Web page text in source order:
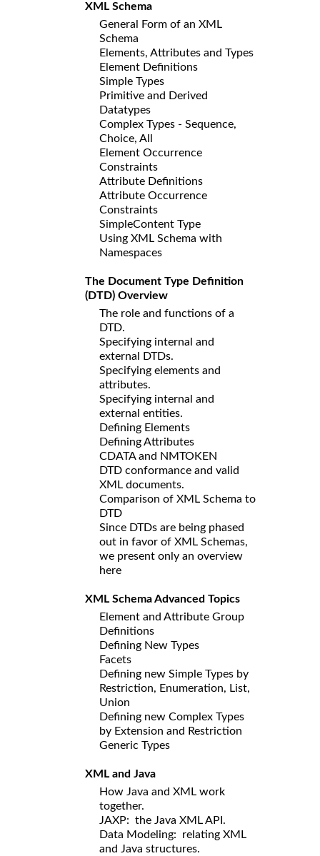
XML Schema
General Form of an XML
Schema
Elements, Attributes and Types
Element Definitions
Simple Types
Primitive and Derived
Datatypes
Complex Types - Sequence,
Choice, All
Element Occurrence
Constraints
Attribute Definitions
Attribute Occurrence
Constraints
SimpleContent Type
Using XML Schema with
Namespaces
The Document Type Definition
(DTD) Overview
The role and functions of a
DTD.
Specifying internal and
external DTDs.
Specifying elements and
attributes.
Specifying internal and
external entities.
Defining Elements
Defining Attributes
CDATA and NMTOKEN
DTD conformance and valid
XML documents.
Comparison of XML Schema to
DTD
Since DTDs are being phased
out in favor of XML Schemas,
we present only an overview
here
XML Schema Advanced Topics
Element and Attribute Group
Definitions
Defining New Types
Facets
Defining new Simple Types by
Restriction, Enumeration, List,
Union
Defining new Complex Types
by Extension and Restriction
Generic Types
XML and Java
How Java and XML work
together.
JAXP: the Java XML API.
Data Modeling: relating XML
and Java structures.